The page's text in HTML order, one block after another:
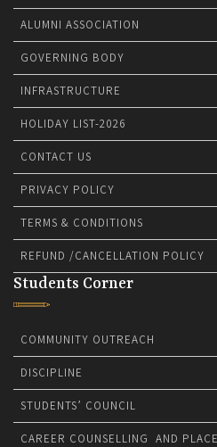
ALUMNI ASSOCIATION
GOVERNING BODY
INFRASTRUCTURE
HOLIDAY LIST-2026
CONTACT US
PRIVACY POLICY
TERMS & CONDITIONS
REFUND /CANCELLATION POLICY
Students Corner
COMMUNITY OUTREACH
DISCIPLINE
STUDENTS’ COUNCIL
CAREER COUNSELLING AND